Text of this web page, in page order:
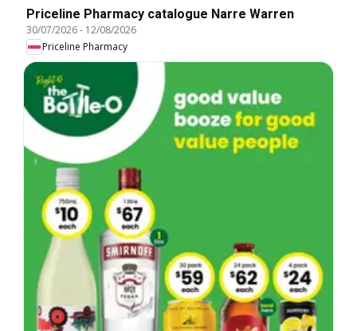
Priceline Pharmacy catalogue Narre Warren
30/07/2026- 12/08/2026
Priceline Pharmacy